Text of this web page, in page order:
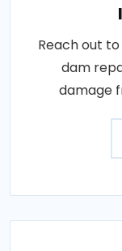
Reach out
dam
damage